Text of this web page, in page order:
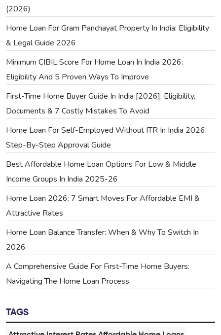
(2026)
Home Loan For Gram Panchayat Property In India: Eligibility
& Legal Guide 2026
Minimum CIBIL Score For Home Loan In India 2026:
Eligibility And 5 Proven Ways To Improve
First-Time Home Buyer Guide In India [2026]: Eligibility,
Documents & 7 Costly Mistakes To Avoid
Home Loan For Self-Employed Without ITR In India 2026:
Step-By-Step Approval Guide
Best Affordable Home Loan Options For Low & Middle
Income Groups In India 2025-26
Home Loan 2026: 7 Smart Moves For Affordable EMI &
Attractive Rates
Home Loan Balance Transfer: When & Why To Switch In
2026
A Comprehensive Guide For First-Time Home Buyers:
Navigating The Home Loan Process
TAGS